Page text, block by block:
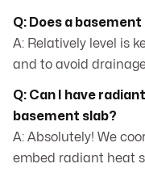
Q: Does a
A: Relatively level is
and to avoid
Q: Can I have
basement slab?
A: Absolutely! We
embed radiant heat